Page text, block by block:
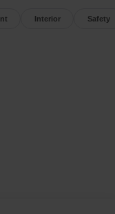
Interior Safety
w/Run Down